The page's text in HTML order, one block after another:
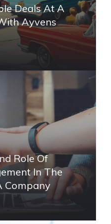
Deals At A
Ayvens
Role Of
In The
Company